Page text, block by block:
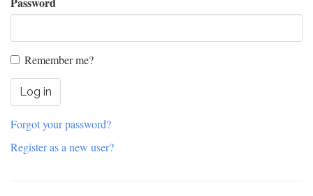
Remember me?
Log in
Forgot your password?
Register as a new user?